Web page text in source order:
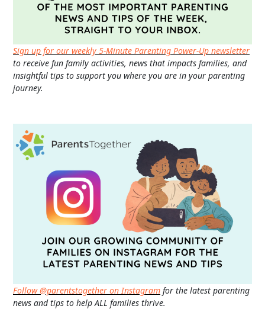
Sign up for our weekly 5-Minute Parenting Power-Up newsletter
to receive fun family activities, news that impacts families, and
insightful tips to support you where you are in your parenting
journey.
Follow @parentstogether on Instagram for the latest parenting
news and tips to help ALL families thrive.